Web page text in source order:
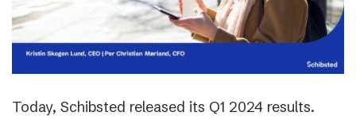
Today, Schibsted released its Q1 2024 results.